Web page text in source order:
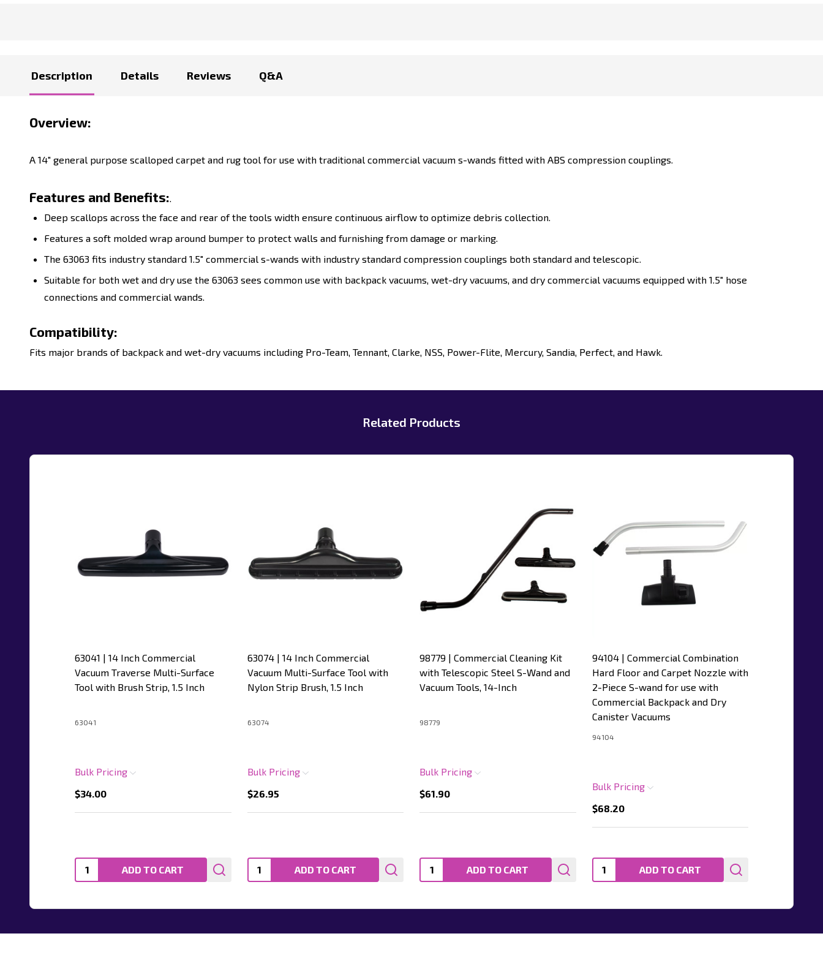
Description Details Reviews Q&A
Overview:
A 14" general purpose scalloped carpet and rug tool for use with traditional commercial vacuum s-wands fitted with ABS compression couplings.
Features and Benefits:.
Deep scallops across the face and rear of the tools width ensure continuous airflow to optimize debris collection.
Features a soft molded wrap around bumper to protect walls and furnishing from damage or marking.
The 63063 fits industry standard 1.5" commercial s-wands with industry standard compression couplings both standard and telescopic.
Suitable for both wet and dry use the 63063 sees common use with backpack vacuums, wet-dry vacuums, and dry commercial vacuums equipped with 1.5" hose
connections and commercial wands.
Compatibility:
Fits major brands of backpack and wet-dry vacuums including Pro-Team, Tennant, Clarke, NSS, Power-Flite, Mercury, Sandia, Perfect, and Hawk.
Related Products
63041 | 14 Inch Commercial
Vacuum Traverse Multi-Surface
Tool with Brush Strip, 1.5 Inch
63041
$34.00
Bulk Pricing
Quantity: ADD TO CART
63074 | 14 Inch Commercial
Vacuum Multi-Surface Tool with
Nylon Strip Brush, 1.5 Inch
63074
$26.95
Bulk Pricing
Quantity: ADD TO CART
98779 | Commercial Cleaning Kit
with Telescopic Steel S-Wand and
Vacuum Tools, 14-Inch
98779
$61.90
Bulk Pricing
Quantity: ADD TO CART
94104 | Commercial Combination
Hard Floor and Carpet Nozzle with
2-Piece S-wand for use with
Commercial Backpack and Dry
Canister Vacuums
94104
$68.20
Bulk Pricing
Quantity: ADD TO CART